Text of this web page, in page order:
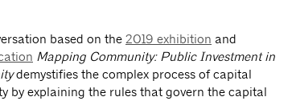
based on the 2019 exhibition and
Mapping Community: Public Investment in
demystifies the complex process of capital
by explaining the rules that govern the capital